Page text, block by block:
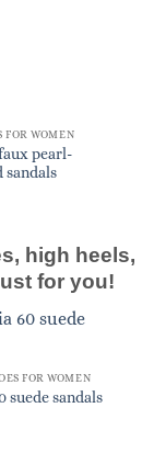
FOR WOMEN
pearl-
sandals
high heels,
for you!
FOR WOMEN
suede sandals